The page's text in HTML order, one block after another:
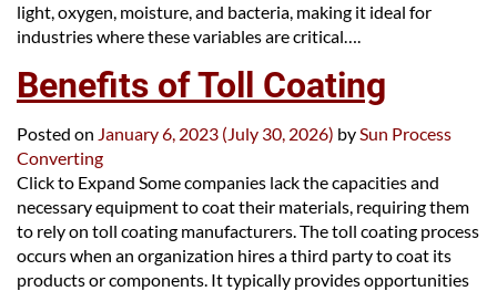
light, oxygen, moisture, and bacteria, making it ideal for
industries where these variables are critical….
Benefits of Toll Coating
Posted on January 6, 2023 (July 30, 2026) by Sun Process
Converting
Click to Expand Some companies lack the capacities and
necessary equipment to coat their materials, requiring them
to rely on toll coating manufacturers. The toll coating process
occurs when an organization hires a third party to coat its
products or components. It typically provides opportunities